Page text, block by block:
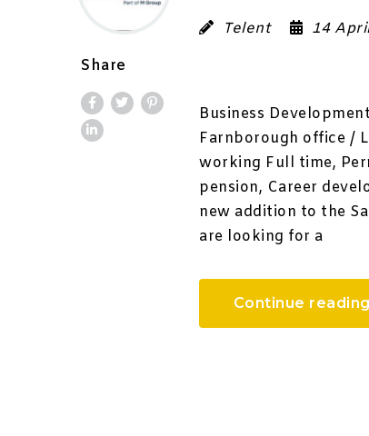
Share
Telent 14
Business
Farnborough office /
working Full time,
pension, Career
new addition to the
are looking for a
Continue reading